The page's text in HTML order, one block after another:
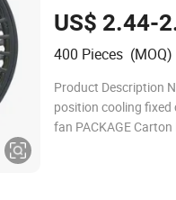
US$ 2.44-
400 Pieces (MOQ)
Product Description
position cooling
fan PACKAGE Carton Brand Name OEM origin China